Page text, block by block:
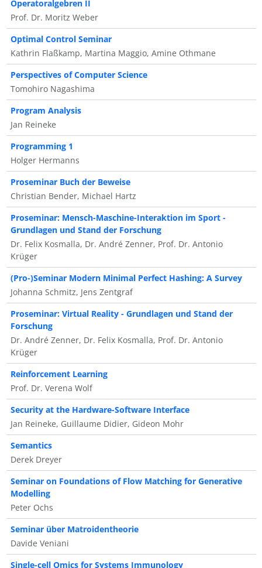
Operatoralgebren II
Prof. Dr. Moritz Weber
Optimal Control Seminar
Kathrin Flaßkamp, Martina Maggio, Amine Othmane
Perspectives of Computer Science
Tomohiro Nagashima
Program Analysis
Jan Reineke
Programming 1
Holger Hermanns
Proseminar Buch der Beweise
Christian Bender, Michael Hartz
Proseminar: Mensch-Maschine-Interaktion im Sport -
Grundlagen und Stand der Forschung
Dr. Felix Kosmalla, Dr. André Zenner, Prof. Dr. Antonio
Krüger
(Pro-)Seminar Modern Minimal Perfect Hashing: A Survey
Johanna Schmitz, Jens Zentgraf
Proseminar: Virtual Reality - Grundlagen und Stand der
Forschung
Dr. André Zenner, Dr. Felix Kosmalla, Prof. Dr. Antonio
Krüger
Reinforcement Learning
Prof. Dr. Verena Wolf
Security at the Hardware-Software Interface
Jan Reineke, Guillaume Didier, Gideon Mohr
Semantics
Derek Dreyer
Seminar on Foundations of Flow Matching for Generative
Modelling
Peter Ochs
Seminar über Matroidentheorie
Davide Veniani
Single-cell Omics for Systems Immunology